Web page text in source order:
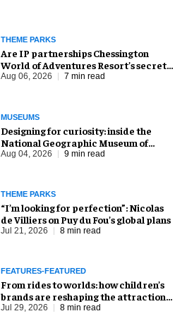
THEME PARKS
Are IP partnerships Chessington
World of Adventures Resort’s secret
weapon?
Aug 06, 2026 7 min read
MUSEUMS
​Designing for curiosity: inside the
National Geographic Museum of
Exploration
Aug 04, 2026 9 min read
THEME PARKS
​“I’m looking for perfection”: Nicolas
de Villiers on Puy du Fou’s global plans
Jul 21, 2026 8 min read
FEATURES-FEATURED
From rides to worlds: how children’s
brands are reshaping the attractions
industry
Jul 29, 2026 8 min read